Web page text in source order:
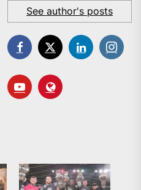
See author's posts